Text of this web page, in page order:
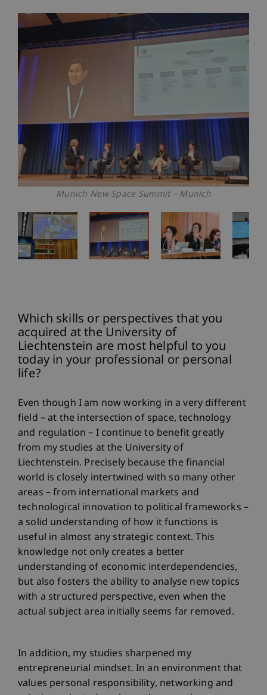
Munich New Space Summit – Munich
Which skills or perspectives that you
acquired at the University of
Liechtenstein are most helpful to you
today in your professional or personal
life?
Even though I am now working in a very different
field – at the intersection of space, technology
and regulation – I continue to benefit greatly
from my studies at the University of
Liechtenstein. Precisely because the financial
world is closely intertwined with so many other
areas – from international markets and
technological innovation to political frameworks –
a solid understanding of how it functions is
useful in almost any strategic context. This
knowledge not only creates a better
understanding of economic interdependencies,
but also fosters the ability to analyse new topics
with a structured perspective, even when the
actual subject area initially seems far removed.
In addition, my studies sharpened my
entrepreneurial mindset. In an environment that
values personal responsibility, networking and